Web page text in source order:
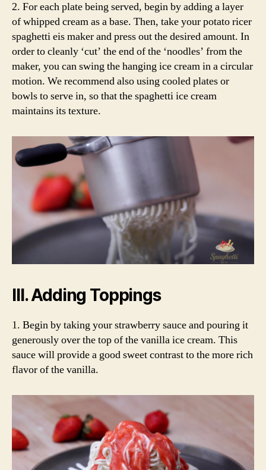
2. For each plate being served, begin by adding a layer
of whipped cream as a base. Then, take your potato ricer
spaghetti eis maker and press out the desired amount. In
order to cleanly ‘cut’ the end of the ‘noodles’ from the
maker, you can swing the hanging ice cream in a circular
motion. We recommend also using cooled plates or
bowls to serve in, so that the spaghetti ice cream
maintains its texture.
III. Adding Toppings
1. Begin by taking your strawberry sauce and pouring it
generously over the top of the vanilla ice cream. This
sauce will provide a good sweet contrast to the more rich
flavor of the vanilla.